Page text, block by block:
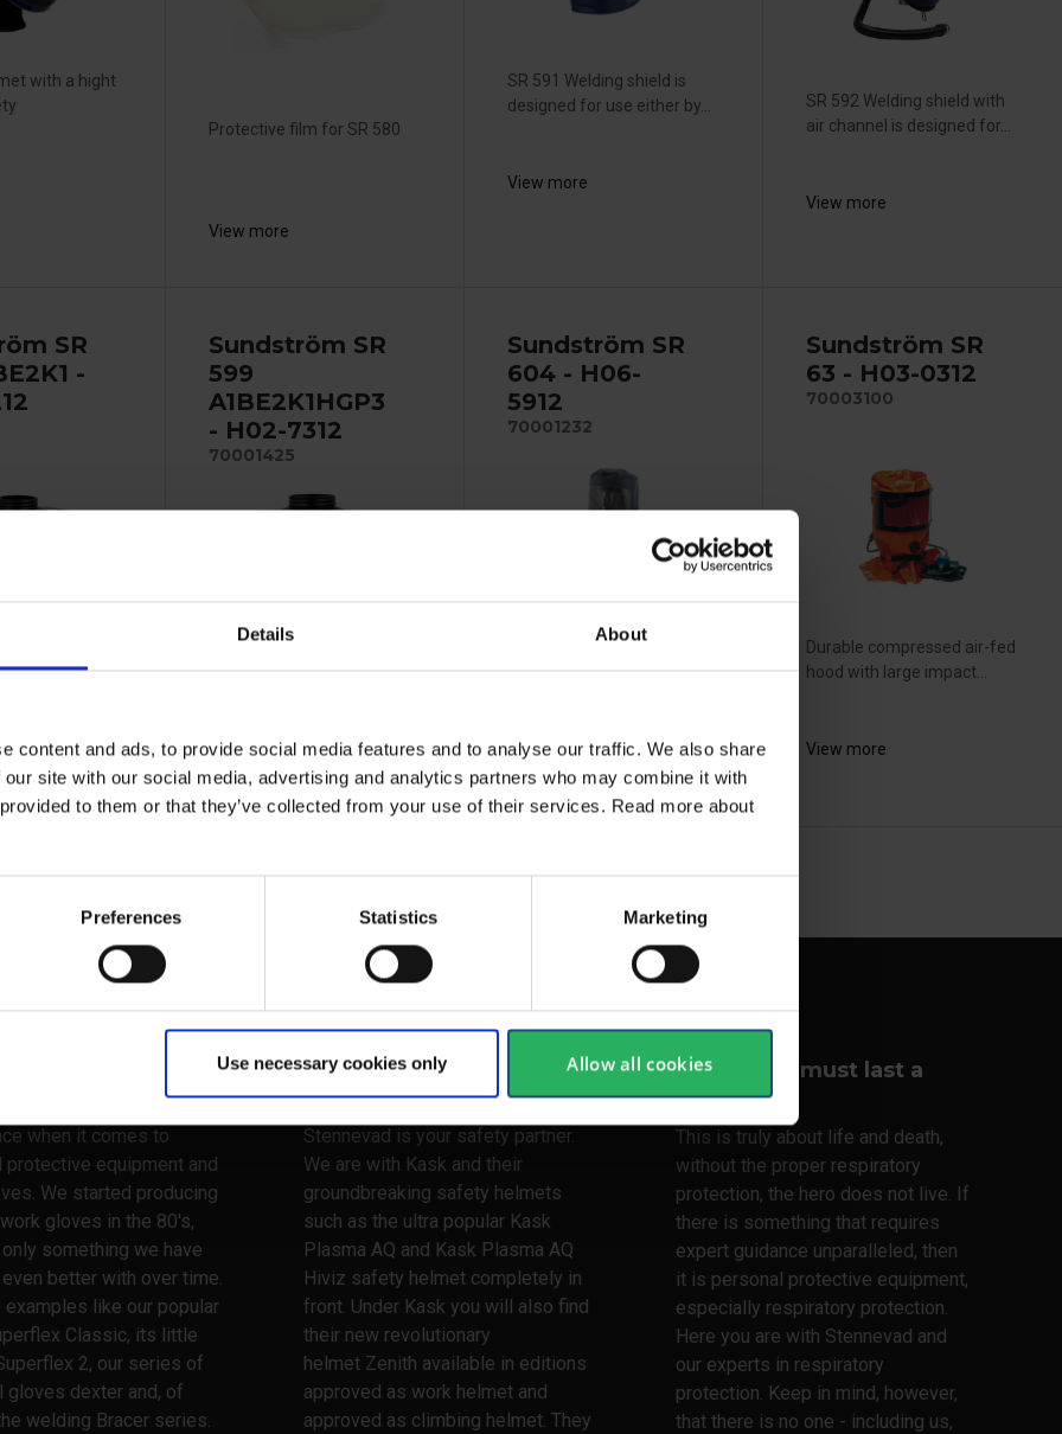
Details About
content and ads, to provide social media features and to analyse our traffic. We also share
site with our social media, advertising and analytics partners who may combine it with
to them or that they’ve collected from your use of their services. Read more about
Preferences Statistics Marketing
Use necessary cookies only Allow all cookies
with a hight
Protective film for SR 580
View more
SR 591 Welding shield is
designed for use either by...
View more
SR 592 Welding shield with
air channel is designed for...
View more
SR
-
organic
a boiling...
Sundström SR
599
A1BE2K1HGP3
- H02-7312
70001425
Combi filter which also
View more
Sundström SR
604 - H06-
5912
70001232
The SR 600 system is a
hood system that is based...
View more
Sundström SR
63 - H03-0312
70003100
Durable compressed air-fed
hood with large impact...
View more
1188 - 1200of1228 arrow_backPREVIOUS NEXTarrow_forward SHOW ALL
when it comes to
protective equipment and
We started producing
gloves in the 80's,
something we have
better with over time.
examples like our popular
Classic, its little
2, our series of
gloves dexter and, of
welding Bracer series.
Watch your head
Stennevad is your safety partner.
We are with Kask and their
groundbreaking safety helmets
such as the ultra popular Kask
Plasma AQ and Kask Plasma AQ
Hiviz safety helmet completely in
front. Under Kask you will also find
their new revolutionary
helmet Zenith available in editions
approved as work helmet and
approved as climbing helmet. They
Your lungs must last a
lifetime
This is truly about life and death,
without the proper respiratory
protection, the hero does not live. If
there is something that requires
expert guidance unparalleled, then
it is personal protective equipment,
especially respiratory protection.
Here you are with Stennevad and
our experts in respiratory
protection. Keep in mind, however,
that there is no one - including us,